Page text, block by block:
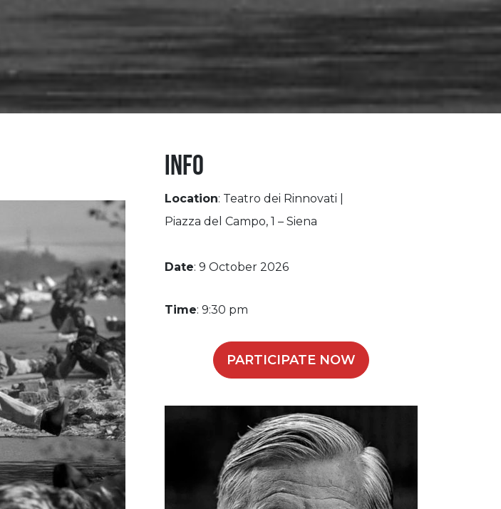
Info
Location: Teatro dei Rinnovati |
Piazza del Campo, 1 – Siena
Date: 9 October 2026
Time: 9:30 pm
PARTICIPATE NOW